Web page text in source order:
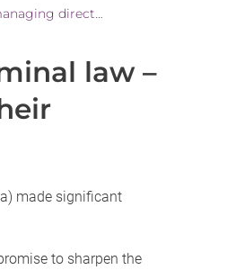
Tightening of Chinese corporate criminal law – What risks arise for foreign companies and their managing directors in China?
law –
made significant
to sharpen the